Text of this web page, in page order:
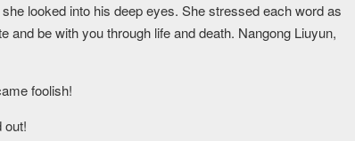
looked into his deep eyes. She stressed each word as
be with you through life and death. Nangong Liuyun,
foolish!
out!